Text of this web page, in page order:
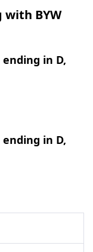
BYW
in D,
in D,